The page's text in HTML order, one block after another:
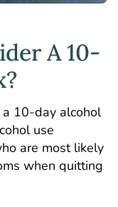
A 10-
10-day alcohol
use
are most likely
when quitting